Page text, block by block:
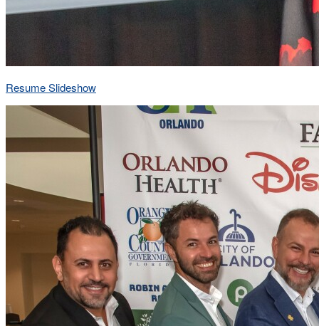
Resume Slideshow